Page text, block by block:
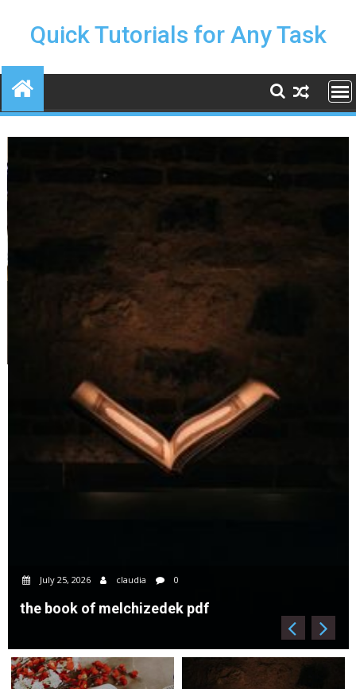
contentQuick Tutorials for Any Task
July 25, 2026 claudia 0
the book of melchizedek pdf